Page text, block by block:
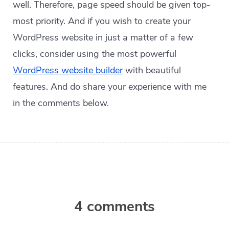
well. Therefore, page speed should be given top-
most priority. And if you wish to create your
WordPress website in just a matter of a few
clicks, consider using the most powerful
WordPress website builderwith beautiful
features. And do share your experience with me
in the comments below.
4 comments